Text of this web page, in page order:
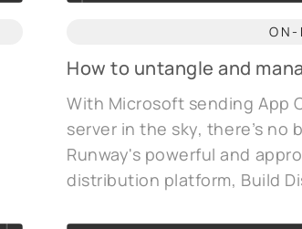
ON-
How to untangle and
With Microsoft sending App
server in the sky, there’s
Runway's powerful and
distribution platform, Build